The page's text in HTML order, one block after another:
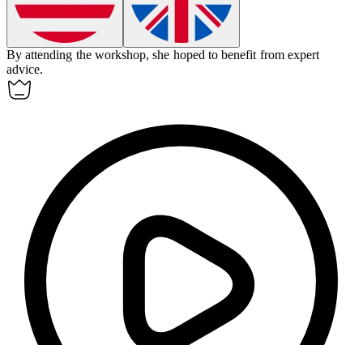
By attending the workshop, she hoped tobenefit from expert
advice.